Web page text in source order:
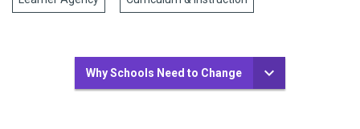
Why Schools Need to Change